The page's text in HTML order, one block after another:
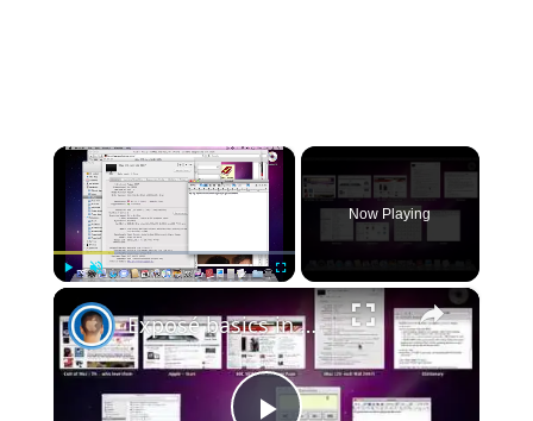
×
Fullscreen
Now Playing
×
Exposé basics in OS X